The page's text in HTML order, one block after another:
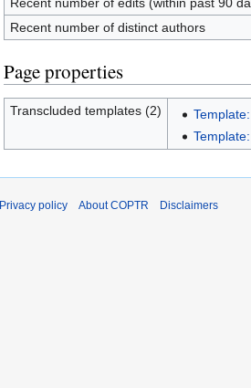
Recent number of distinct authors
Page properties
Transcluded templates (2)
Privacy policy About COPTR Disclaimers